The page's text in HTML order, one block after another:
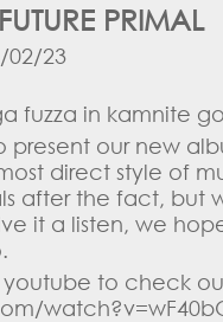
PRIMAL
02/23
fuzza in kamnite
our new
direct style of
after the fact, but
it a listen, we
to check